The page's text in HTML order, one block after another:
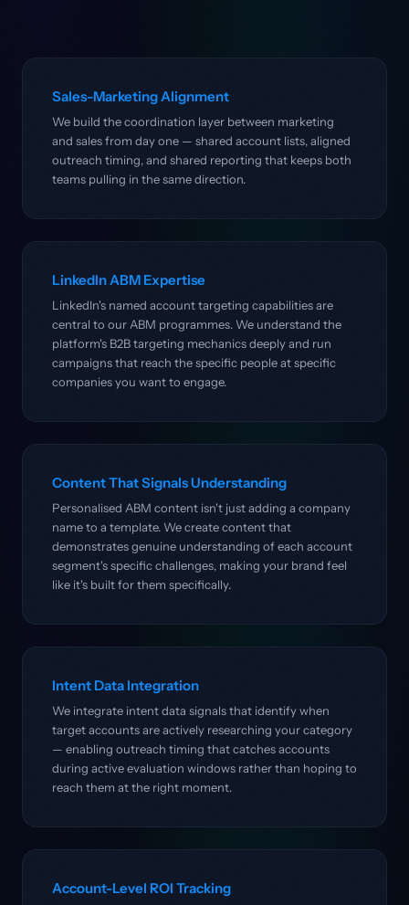
Sales-Marketing Alignment
We build the coordination layer between marketing
and sales from day one — shared account lists, aligned
outreach timing, and shared reporting that keeps both
teams pulling in the same direction.
LinkedIn ABM Expertise
LinkedIn's named account targeting capabilities are
central to our ABM programmes. We understand the
platform's B2B targeting mechanics deeply and run
campaigns that reach the specific people at specific
companies you want to engage.
Content That Signals Understanding
Personalised ABM content isn't just adding a company
name to a template. We create content that
demonstrates genuine understanding of each account
segment's specific challenges, making your brand feel
like it's built for them specifically.
Intent Data Integration
We integrate intent data signals that identify when
target accounts are actively researching your category
— enabling outreach timing that catches accounts
during active evaluation windows rather than hoping to
reach them at the right moment.
Account-Level ROI Tracking